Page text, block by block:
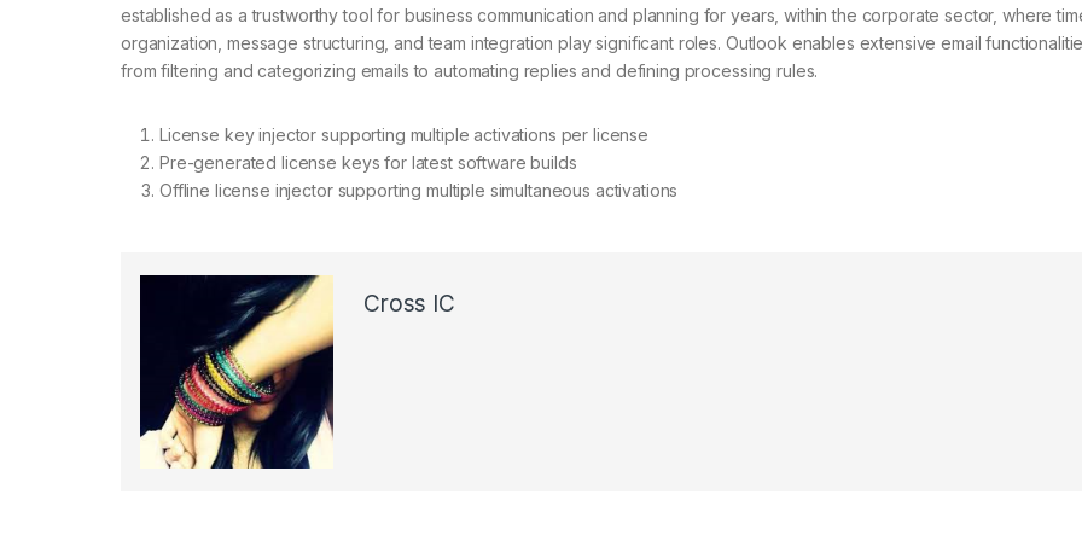
established as a trustworthy tool for business communication and planning for years, within the corporate sector, where
organization, message structuring, and team integration play significant roles. Outlook enables extensive email
from filtering and categorizing emails to automating replies and defining processing rules.
License key injector supporting multiple activations per license
Pre-generated license keys for latest software builds
Offline license injector supporting multiple simultaneous activations
Cross IC